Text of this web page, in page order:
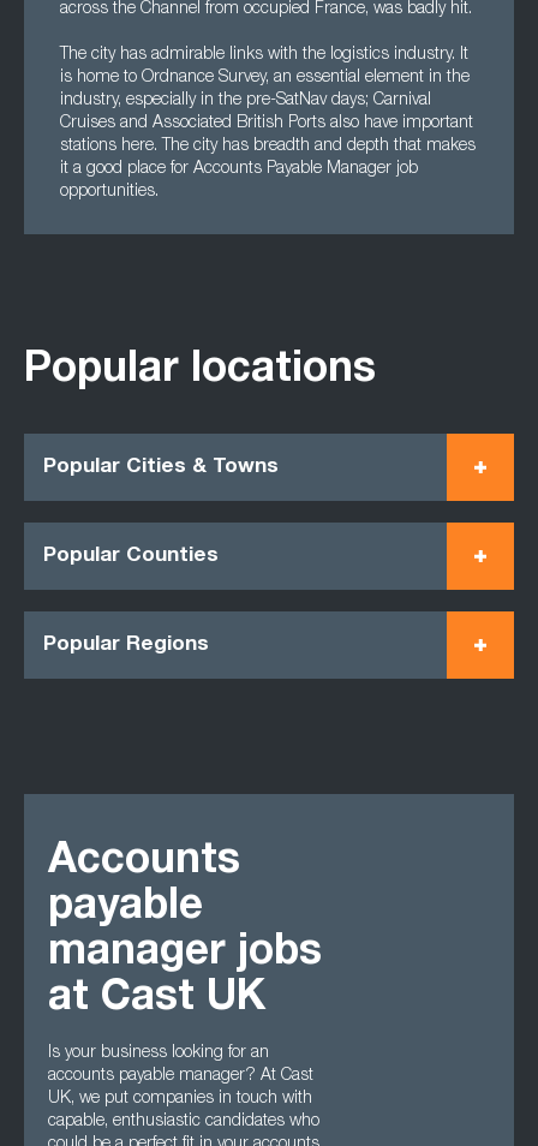
across the Channel from occupied France, was badly hit.
The city has admirable links with the logistics industry. It
is home to Ordnance Survey, an essential element in the
industry, especially in the pre-SatNav days; Carnival
Cruises and Associated British Ports also have important
stations here. The city has breadth and depth that makes
it a good place for Accounts Payable Manager job
opportunities.
Popular locations
Popular Cities & Towns
Popular Counties
Popular Regions
Accounts
payable
manager jobs
at Cast UK
Is your business looking for an
accounts payable manager? At Cast
UK, we put companies in touch with
capable, enthusiastic candidates who